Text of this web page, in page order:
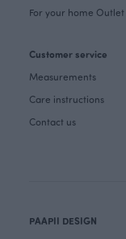
For your home Outlet
Customer service
Measurements
Care instructions
Contact us
PAAPII DESIGN